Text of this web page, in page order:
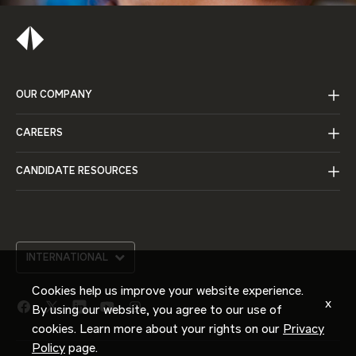
OUR COMPANY
CAREERS
CANDIDATE RESOURCES
INTERNATIONAL
facebook
link
twitter
link
linkedin
link
youtube
link
instagram
link
Cookies help us improve your website experience.
By using our website, you agree to our use of
cookies. Learn more about your rights on our Privacy
Policy page.
x